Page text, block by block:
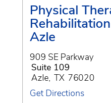
Physical
Azle
909 SE Parkway
Suite 109
Azle, TX 76020
Get Directions